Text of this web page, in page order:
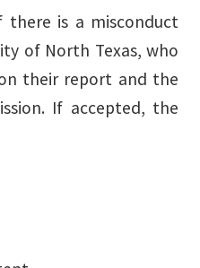
is a misconduct
of North Texas, who
their report and the
If accepted, the